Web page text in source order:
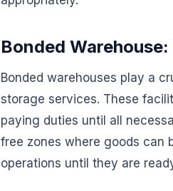
Bonded
Bonded warehouses play a
storage services. These
paying duties until all
free zones where goods can
operations until they are